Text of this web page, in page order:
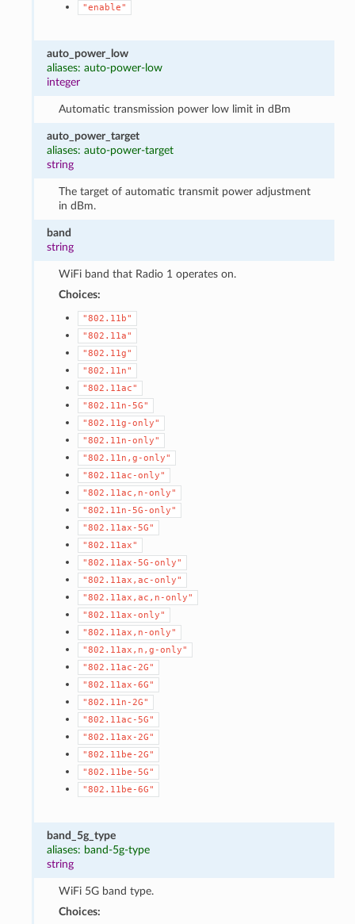
"enable"
auto_power_low
aliases: auto-power-low
integer
Automatic transmission power low limit in dBm
auto_power_target
aliases: auto-power-target
string
The target of automatic transmit power adjustment
in dBm.
band
string
WiFi band that Radio 1 operates on.
Choices:
"802.11b"
"802.11a"
"802.11g"
"802.11n"
"802.11ac"
"802.11n-5G"
"802.11g-only"
"802.11n-only"
"802.11n,g-only"
"802.11ac-only"
"802.11ac,n-only"
"802.11n-5G-only"
"802.11ax-5G"
"802.11ax"
"802.11ax-5G-only"
"802.11ax,ac-only"
"802.11ax,ac,n-only"
"802.11ax-only"
"802.11ax,n-only"
"802.11ax,n,g-only"
"802.11ac-2G"
"802.11ax-6G"
"802.11n-2G"
"802.11ac-5G"
"802.11ax-2G"
"802.11be-2G"
"802.11be-5G"
"802.11be-6G"
band_5g_type
aliases: band-5g-type
string
WiFi 5G band type.
Choices: